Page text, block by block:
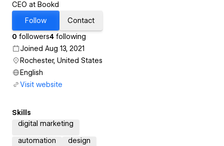
CEO at Bookd
Follow
Contact
0 followers4 following
Joined Aug 13, 2021
Rochester, United States
English
Visit website
Skills
digital marketing
automation design